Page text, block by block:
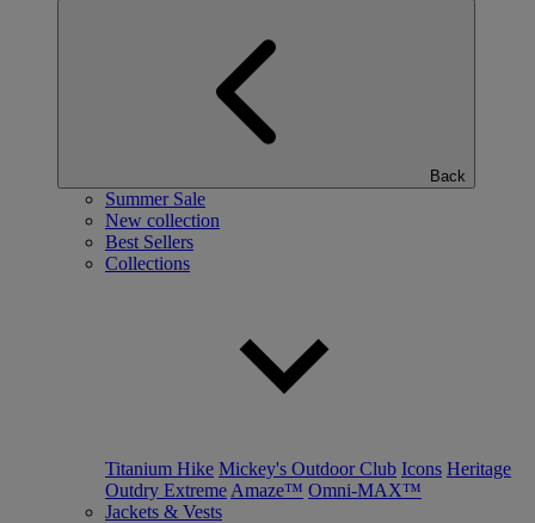
Back
Summer Sale
New collection
Best Sellers
Collections
Titanium Hike Mickey's Outdoor Club Icons Heritage
Outdry Extreme Amaze™ Omni-MAX™
Jackets & Vests